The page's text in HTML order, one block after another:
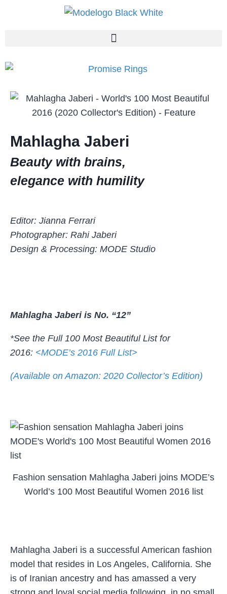
Mahlagha Jaberi
Beauty with brains,
elegance with humility
Editor: Jianna Ferrari
Photographer: Rahi Jaberi
Design & Processing: MODE Studio
Mahlagha Jaberi is No. “12”
*See the Full 100 Most Beautiful List for
2016: <MODE’s 2016 Full List>
(Available on Amazon: 2020 Collector’s Edition)
Fashion sensation Mahlagha Jaberi joins MODE’s
World’s 100 Most Beautiful Women 2016 list
Mahlagha Jaberi is a successful American fashion
model that resides in Los Angeles, California. She
is of Iranian ancestry and has amassed a very